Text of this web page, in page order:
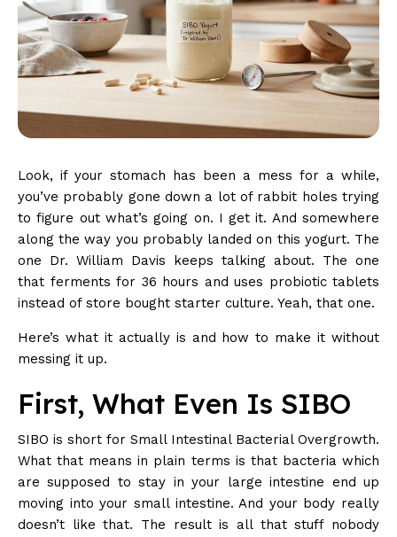
Look, if your stomach has been a mess for a while,
you’ve probably gone down a lot of rabbit holes trying
to figure out what’s going on. I get it. And somewhere
along the way you probably landed on this yogurt. The
one Dr. William Davis keeps talking about. The one
that ferments for 36 hours and uses probiotic tablets
instead of store bought starter culture. Yeah, that one.
Here’s what it actually is and how to make it without
messing it up.
First, What Even Is SIBO
SIBO is short for Small Intestinal Bacterial Overgrowth.
What that means in plain terms is that bacteria which
are supposed to stay in your large intestine end up
moving into your small intestine. And your body really
doesn’t like that. The result is all that stuff nobody